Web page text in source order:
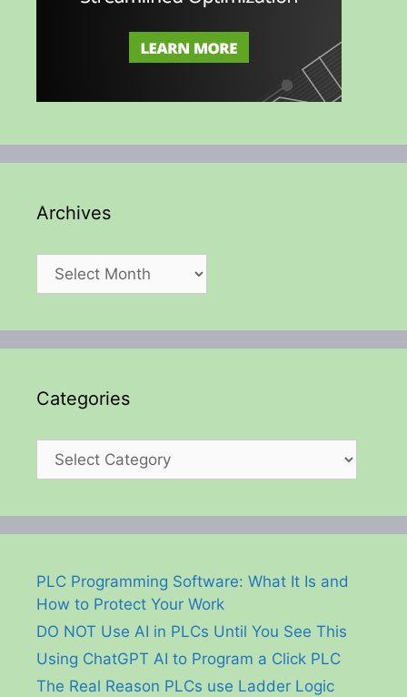
Archives
Archives
Categories
Categories
PLC Programming Software: What It Is and
How to Protect Your Work
DO NOT Use AI in PLCs Until You See This
Using ChatGPT AI to Program a Click PLC
The Real Reason PLCs use Ladder Logic